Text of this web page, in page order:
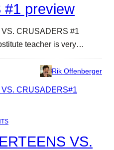
#1 preview
CRUSADERS #1
teacher is very…
Rik Offenberger
VS.